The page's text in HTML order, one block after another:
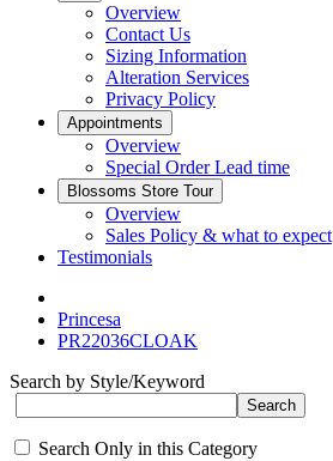
Overview
Contact Us
Sizing Information
Alteration Services
Privacy Policy
Appointments
Overview
Special Order Lead time
Blossoms Store Tour
Overview
Sales Policy & what to expect
Testimonials
Princesa
PR22036CLOAK
Search by Style/Keyword
Search Only in this Category